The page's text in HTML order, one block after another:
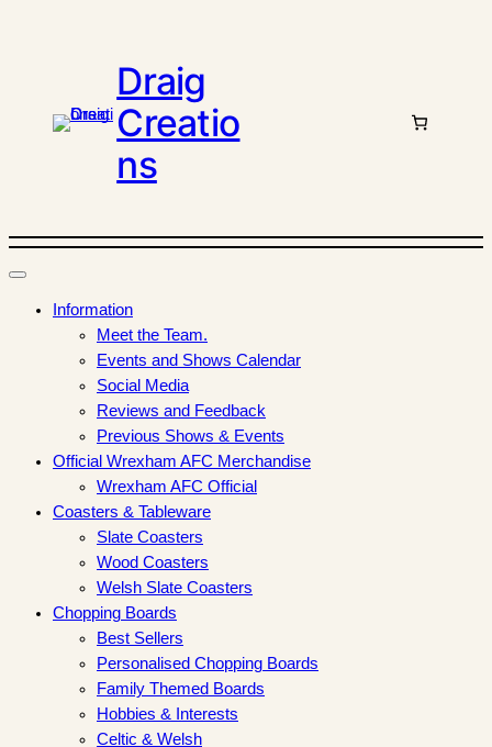
Draig
Creatio
ns
Information
Meet the Team.
Events and Shows Calendar
Social Media
Reviews and Feedback
Previous Shows & Events
Official Wrexham AFC Merchandise
Wrexham AFC Official
Coasters & Tableware
Slate Coasters
Wood Coasters
Welsh Slate Coasters
Chopping Boards
Best Sellers
Personalised Chopping Boards
Family Themed Boards
Hobbies & Interests
Celtic & Welsh